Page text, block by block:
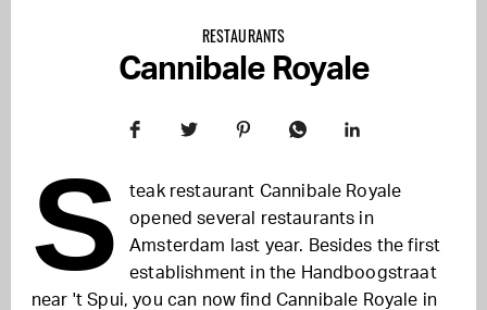
RESTAURANTS
Cannibale Royale
S
teak restaurant Cannibale Royale
opened several restaurants in
Amsterdam last year. Besides the first
establishment in the Handboogstraat
near 't Spui, you can now find Cannibale Royale in